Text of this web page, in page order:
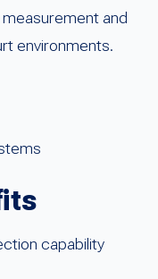
and
environments.
capability